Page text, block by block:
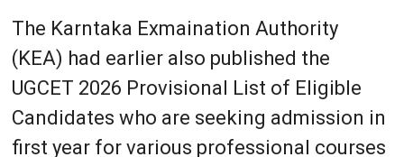
The Karntaka Exmaination Authority
(KEA) had earlier also published the
UGCET 2026 Provisional List of Eligible
Candidates who are seeking admission in
first year for various professional courses